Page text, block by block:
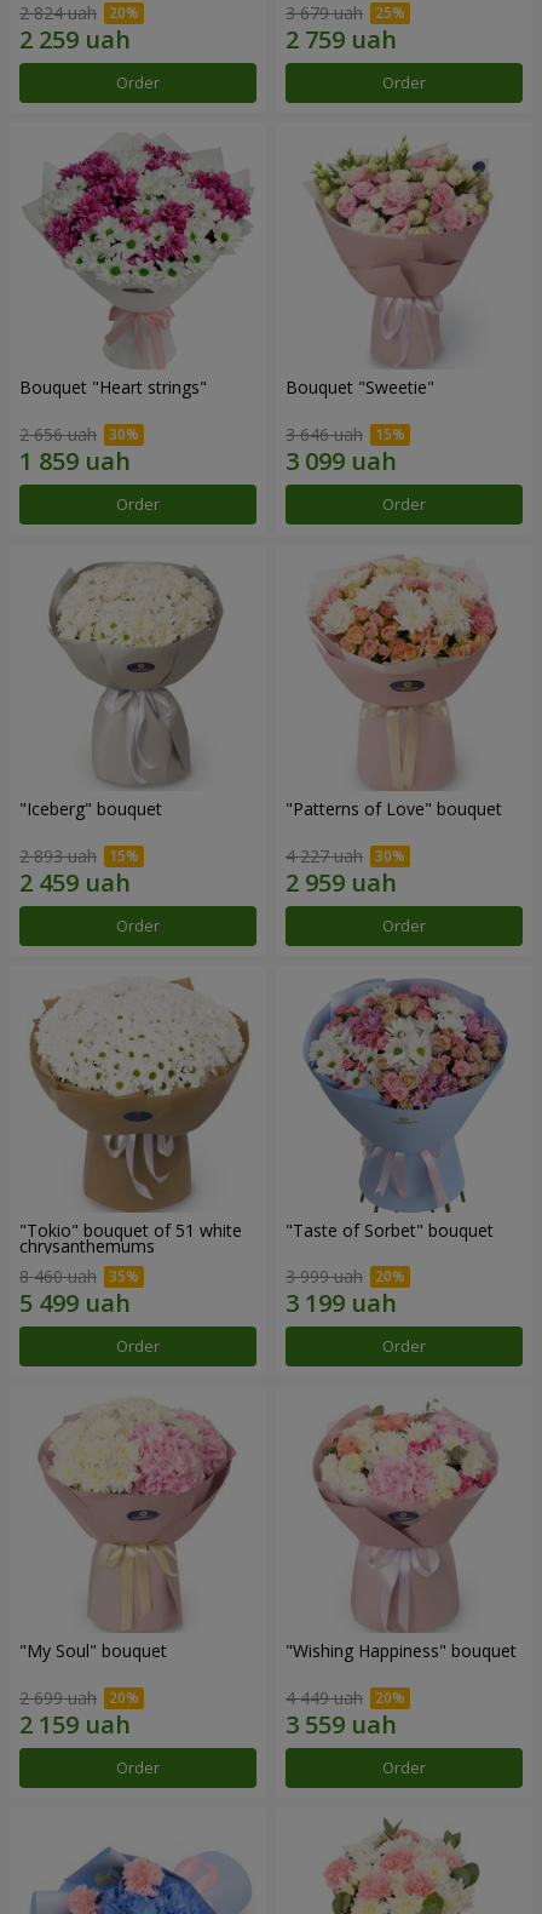
2 824 uah
Order
3 679 uah
Order
Bouquet "Heart strings"
2 656 uah
Order
Bouquet "Sweetie"
3 646 uah
Order
"Iceberg" bouquet
2 893 uah
Order
"Patterns of Love" bouquet
4 227 uah
Order
"Tokio" bouquet of 51 white
chrysanthemums
8 460 uah
Order
"Taste of Sorbet" bouquet
3 999 uah
Order
"My Soul" bouquet
2 699 uah
Order
"Wishing Happiness" bouquet
4 449 uah
Order